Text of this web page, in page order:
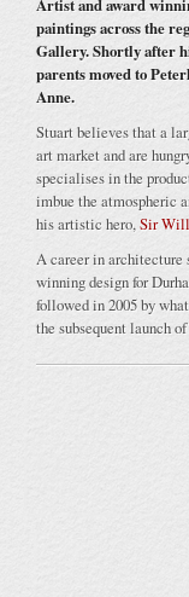
Artist and award
paintings across the
Gallery. Shortly after
parents moved to
Anne.
Stuart believes that a
art market and are
specialises in the
imbue the atmospheric
his artistic hero,Sir
A career in architecture
winning design for
followed in 2005 by
the subsequent launch